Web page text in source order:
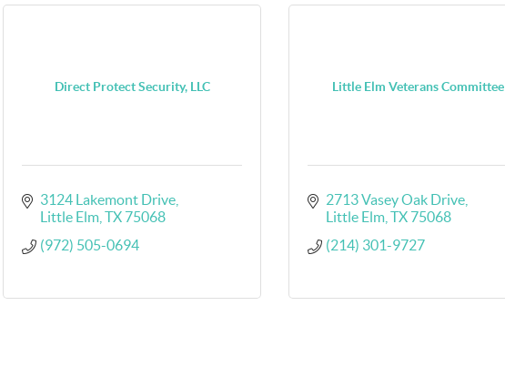
Direct Protect Security, LLC
3124 Lakemont Drive
Little Elm TX 75068
(972) 505-0694
Little Elm Veterans Committee
2713 Vasey Oak Drive
Little Elm TX 75068
(214) 301-9727